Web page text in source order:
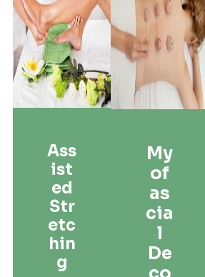
Ass
Ist
Ed
Str
Etc
Hin
G
My
Of
As
Cia
L
De